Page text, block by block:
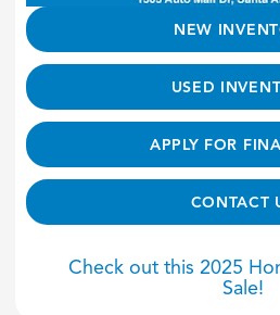
NEW
USED
APPLY FOR
CONTACT
Check out this 2025
Sale!